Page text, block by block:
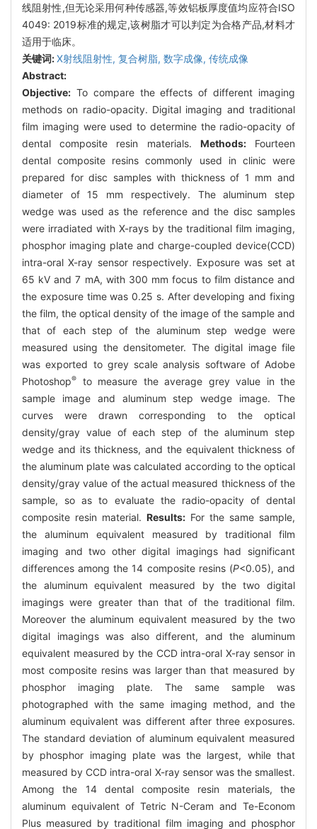
线阻射性,但无论采用何种传感器,等效铝板厚度值均应符合ISO
4049: 2019标准的规定,该树脂才可以判定为合格产品,材料才
适用于临床。
关键词:X射线阻射性, 复合树脂, 数字成像, 传统成像
Abstract:
Objective: To compare the effects of different imaging
methods on radio-opacity. Digital imaging and traditional
film imaging were used to determine the radio-opacity of
dental composite resin materials. Methods:Fourteen
dental composite resins commonly used in clinic were
prepared for disc samples with thickness of 1 mm and
diameter of 15 mm respectively. The aluminum step
wedge was used as the reference and the disc samples
were irradiated with X-rays by the traditional film imaging,
phosphor imaging plate and charge-coupled device(CCD)
intra-oral X-ray sensor respectively. Exposure was set at
65 kV and 7 mA, with 300 mm focus to film distance and
the exposure time was 0.25 s. After developing and fixing
the film, the optical density of the image of the sample and
that of each step of the aluminum step wedge were
measured using the densitometer. The digital image file
was exported to grey scale analysis software of Adobe
Photoshop®
to measure the average grey value in the
sample image and aluminum step wedge image. The
curves were drawn corresponding to the optical
density/gray value of each step of the aluminum step
wedge and its thickness, and the equivalent thickness of
the aluminum plate was calculated according to the optical
density/gray value of the actual measured thickness of the
sample, so as to evaluate the radio-opacity of dental
composite resin material. Results: For the same sample,
the aluminum equivalent measured by traditional film
imaging and two other digital imagings had significant
differences among the 14 composite resins (P<0.05), and
the aluminum equivalent measured by the two digital
imagings were greater than that of the traditional film.
Moreover the aluminum equivalent measured by the two
digital imagings was also different, and the aluminum
equivalent measured by the CCD intra-oral X-ray sensor in
most composite resins was larger than that measured by
phosphor imaging plate. The same sample was
photographed with the same imaging method, and the
aluminum equivalent was different after three exposures.
The standard deviation of aluminum equivalent measured
by phosphor imaging plate was the largest, while that
measured by CCD intra-oral X-ray sensor was the smallest.
Among the 14 dental composite resin materials, the
aluminum equivalent of Tetric N-Ceram and Te-Econom
Plus measured by traditional film imaging and phosphor